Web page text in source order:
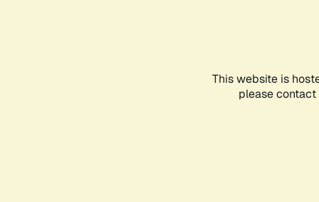
This website is
please contact